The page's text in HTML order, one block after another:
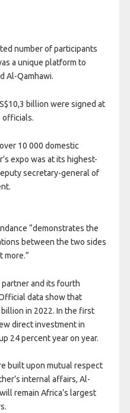
number of participants
a unique platform to
Al-Qamhawi.
billion were signed at
officials.
10 000 domestic
expo was at its highest-
secretary-general of
“demonstrates the
between the two sides
more.”
partner and its fourth
data show that
in 2022. In the first
direct investment in
24 percent year on year.
built upon mutual respect
internal affairs, Al-
remain Africa’s largest